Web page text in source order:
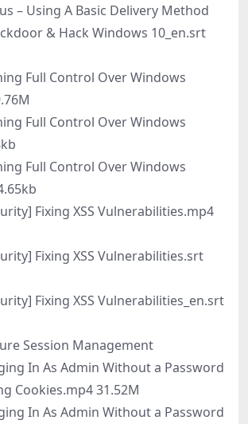
– Using A Basic Delivery Method
& Hack Windows 10_en.srt
Full Control Over Windows
Full Control Over Windows
Full Control Over Windows
Fixing XSS Vulnerabilities.mp4
Fixing XSS Vulnerabilities.srt
Fixing XSS Vulnerabilities_en.srt
Session Management
In As Admin Without a Password
Cookies.mp4 31.52M
In As Admin Without a Password